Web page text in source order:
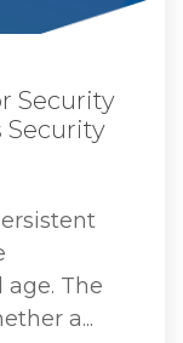
Security
Security
The
a...